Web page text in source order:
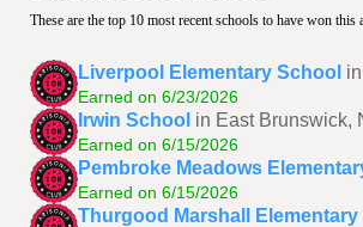
These are the top 10 most recent schools to have won this
Liverpool Elementary School
Earned on 6/23/2026
Irwin School in East Brunswick,
Earned on 6/15/2026
Pembroke Meadows
Earned on 6/15/2026
Thurgood Marshall Elementary